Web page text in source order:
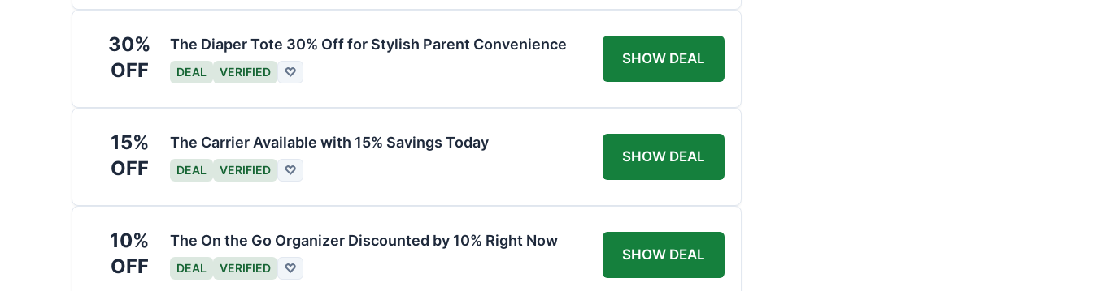
30%
OFF
The Diaper Tote 30% Off for Stylish Parent Convenience
DEAL VERIFIED ♡
SHOW DEAL
15%
OFF
The Carrier Available with 15% Savings Today
DEAL VERIFIED ♡
SHOW DEAL
10%
OFF
The On the Go Organizer Discounted by 10% Right Now
DEAL VERIFIED ♡
SHOW DEAL